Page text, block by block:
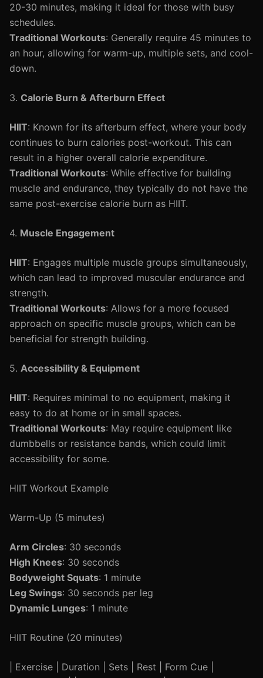
20-30 minutes, making it ideal for those with busy
schedules.
Traditional Workouts: Generally require 45 minutes to
an hour, allowing for warm-up, multiple sets, and cool-
down.
3. Calorie Burn & Afterburn Effect
HIIT: Known for its afterburn effect, where your body
continues to burn calories post-workout. This can
result in a higher overall calorie expenditure.
Traditional Workouts: While effective for building
muscle and endurance, they typically do not have the
same post-exercise calorie burn as HIIT.
4. Muscle Engagement
HIIT: Engages multiple muscle groups simultaneously,
which can lead to improved muscular endurance and
strength.
Traditional Workouts: Allows for a more focused
approach on specific muscle groups, which can be
beneficial for strength building.
5. Accessibility & Equipment
HIIT: Requires minimal to no equipment, making it
easy to do at home or in small spaces.
Traditional Workouts: May require equipment like
dumbbells or resistance bands, which could limit
accessibility for some.
HIIT Workout Example
Warm-Up (5 minutes)
Arm Circles: 30 seconds
High Knees: 30 seconds
Bodyweight Squats: 1 minute
Leg Swings: 30 seconds per leg
Dynamic Lunges: 1 minute
HIIT Routine (20 minutes)
| Exercise | Duration | Sets | Rest | Form Cue |